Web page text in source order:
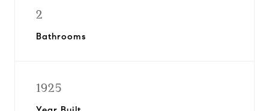
2
Bathrooms
1925